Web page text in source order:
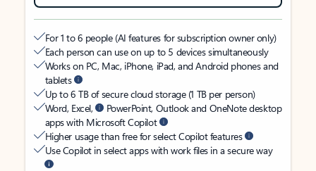
For 1 to 6 people (AI features for subscription owner only)
Each person can use on up to 5 devices simultaneously
Works on PC, Mac, iPhone, iPad, and Android phones and
tablets
Up to 6 TB of secure cloud storage (1 TB per person)
Word, Excel,
PowerPoint, Outlook and OneNote desktop
apps with Microsoft Copilot
Higher usage than free for select Copilot features
Use Copilot in select apps with work files in a secure way